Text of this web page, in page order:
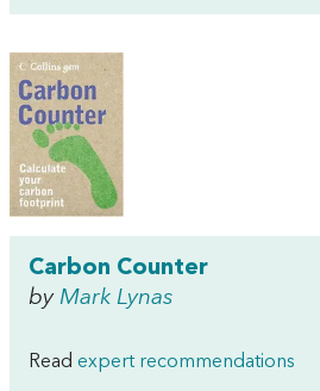
Carbon Counter
by Mark Lynas
Read expert recommendations